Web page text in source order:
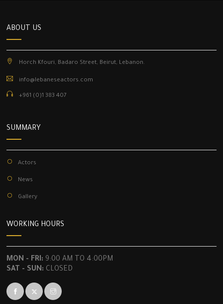
ABOUT US
Horch Kfouri, Badaro Street, Beirut, Lebanon.
info@lebaneseactors.com
+961 (0)1 383 407
SUMMARY
Actors
News
Gallery
WORKING HOURS
MON - FRI: 9:00 AM TO 4:00PM
SAT - SUN: CLOSED